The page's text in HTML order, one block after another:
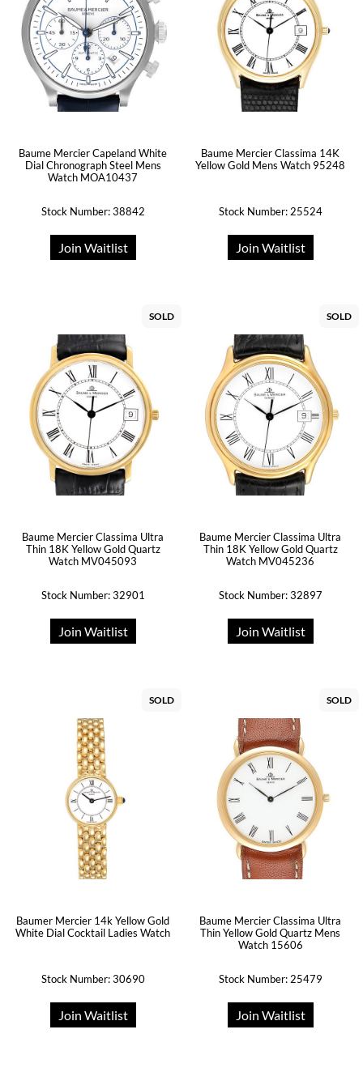
Baume Mercier Capeland White
Dial Chronograph Steel Mens
Watch MOA10437
Stock Number: 38842
Join Waitlist
Baume Mercier Classima 14K
Yellow Gold Mens Watch 95248
Stock Number: 25524
Join Waitlist
SOLD
Baume Mercier Classima Ultra
Thin 18K Yellow Gold Quartz
Watch MV045093
Stock Number: 32901
Join Waitlist
SOLD
Baume Mercier Classima Ultra
Thin 18K Yellow Gold Quartz
Watch MV045236
Stock Number: 32897
Join Waitlist
SOLD
Baumer Mercier 14k Yellow Gold
White Dial Cocktail Ladies Watch
Stock Number: 30690
Join Waitlist
SOLD
Baume Mercier Classima Ultra
Thin Yellow Gold Quartz Mens
Watch 15606
Stock Number: 25479
Join Waitlist